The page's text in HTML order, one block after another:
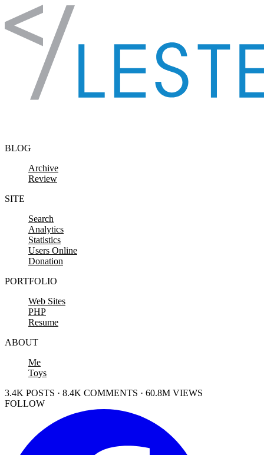
Skip to content
BLOG
Archive
Review
SITE
Search
Analytics
Statistics
Users Online
Donation
PORTFOLIO
Web Sites
PHP
Resume
ABOUT
Me
Toys
3.4K POSTS · 8.4K COMMENTS · 60.8M VIEWS
FOLLOW